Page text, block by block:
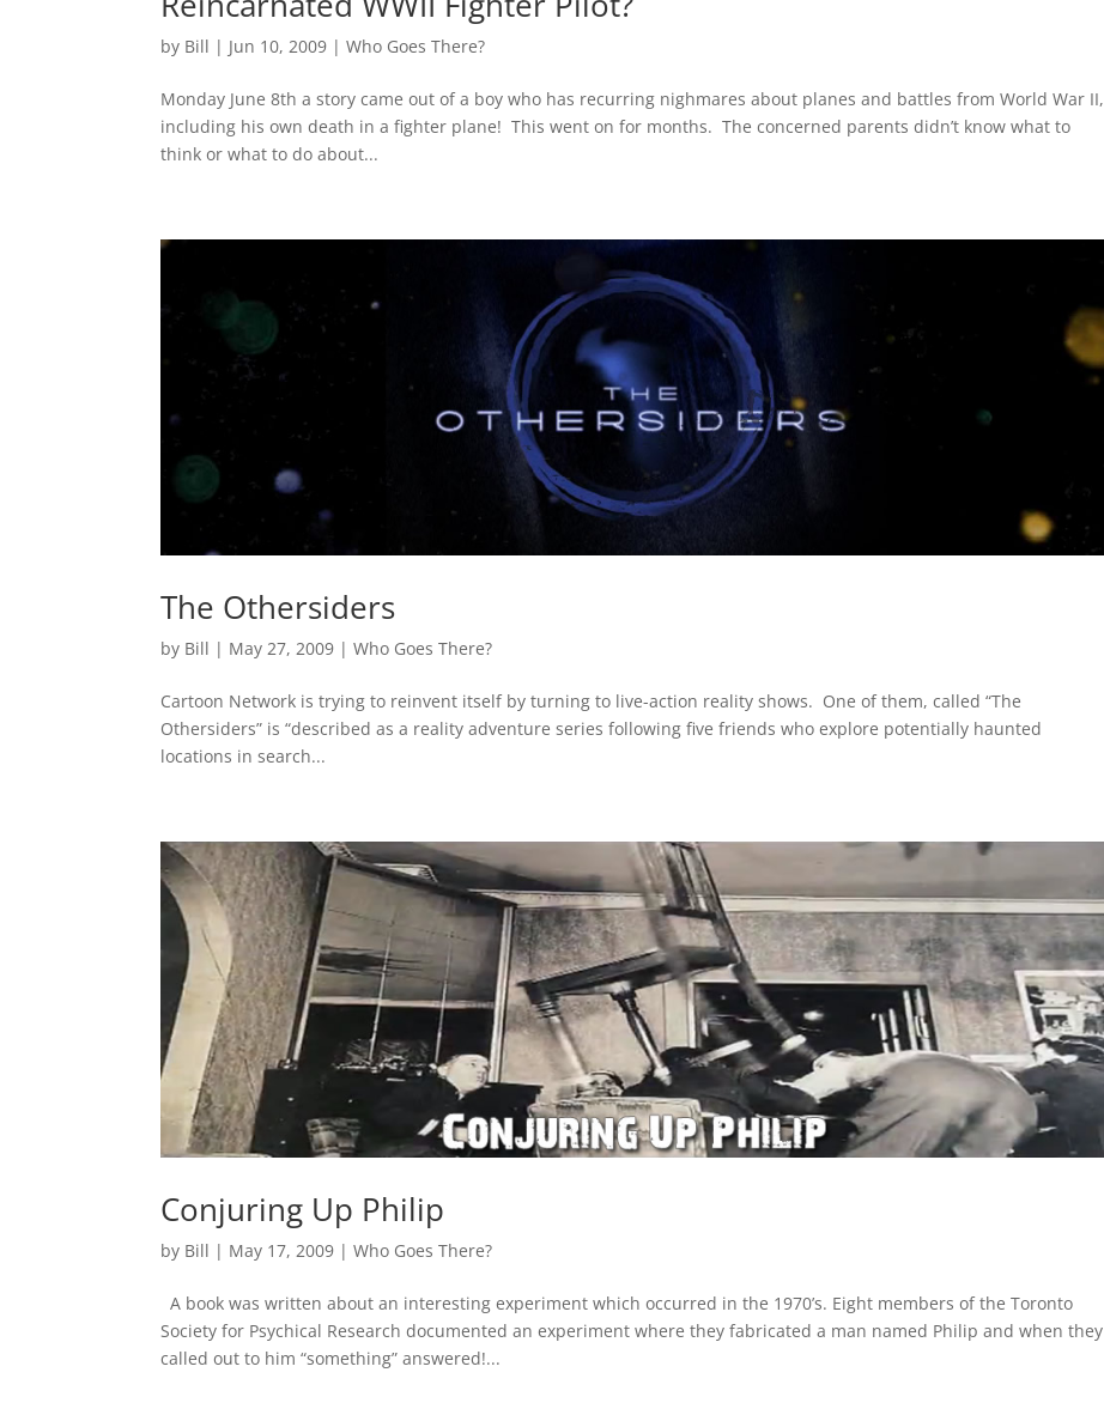
by Bill | Jun 10, 2009 |Who Goes There?
Monday June 8th a story came out of a boy who has recurring nighmares about planes and battles from World War II,
including his own death in a fighter plane! This went on for months. The concerned parents didn’t know what to
think or what to do about...
The Othersiders
by Bill | May 27, 2009 |Who Goes There?
Cartoon Network is trying to reinvent itself by turning to live-action reality shows. One of them, called “The
Othersiders” is “described as a reality adventure series following five friends who explore potentially haunted
locations in search...
Conjuring Up Philip
by Bill | May 17, 2009 |Who Goes There?
A book was written about an interesting experiment which occurred in the 1970’s. Eight members of the Toronto
Society for Psychical Research documented an experiment where they fabricated a man named Philip and when they
called out to him “something” answered!...